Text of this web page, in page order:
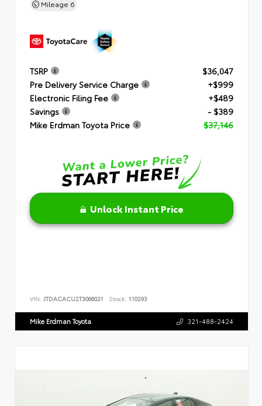
Mileage 6
TSRP
$36,047
Pre Delivery Service Charge
+$999
Electronic Filing Fee
+$489
Savings
- $389
Mike Erdman Toyota Price
$37,146
Unlock Instant Price
VIN: JTDACACU2T3066021 Stock: 110293
Mike Erdman Toyota 321-488-2424